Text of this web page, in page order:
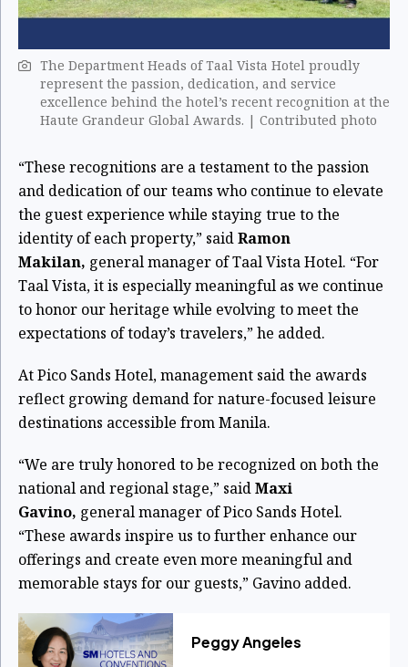
The Department Heads of Taal Vista Hotel proudly
represent the passion, dedication, and service
excellence behind the hotel’s recent recognition at the
Haute Grandeur Global Awards. | Contributed photo
“These recognitions are a testament to the passion
and dedication of our teams who continue to elevate
the guest experience while staying true to the
identity of each property,” saidRamon
Makilan, general manager of Taal Vista Hotel. “For
Taal Vista, it is especially meaningful as we continue
to honor our heritage while evolving to meet the
expectations of today’s travelers,” he added.
At Pico Sands Hotel, management said the awards
reflect growing demand for nature-focused leisure
destinations accessible from Manila.
“We are truly honored to be recognized on both the
national and regional stage,” saidMaxi
Gavino, general manager of Pico Sands Hotel.
“These awards inspire us to further enhance our
offerings and create even more meaningful and
memorable stays for our guests,” Gavino added.
Peggy Angeles